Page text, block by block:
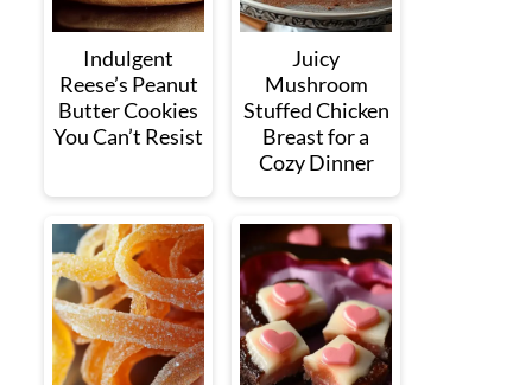
Indulgent
Reese’s Peanut
Butter Cookies
You Can’t Resist
Juicy
Mushroom
Stuffed Chicken
Breast for a
Cozy Dinner